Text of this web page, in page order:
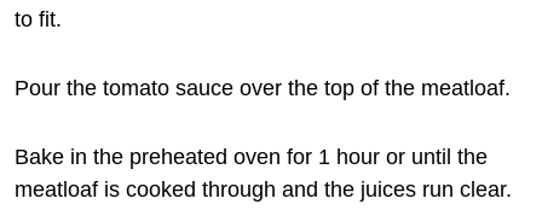
to fit.
Pour the tomato sauce over the top of the meatloaf.
Bake in the preheated oven for 1 hour or until the
meatloaf is cooked through and the juices run clear.